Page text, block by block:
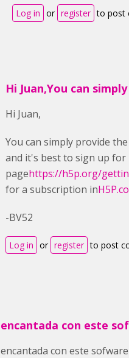
Log in or register to post
Hi Juan,You can simply
Hi Juan,
You can simply provide
and it's best to sign up for
pagehttps://h5p.org/
for a subscription in
-BV52
Log in or register to post
encantada con este
encantada con este sofware